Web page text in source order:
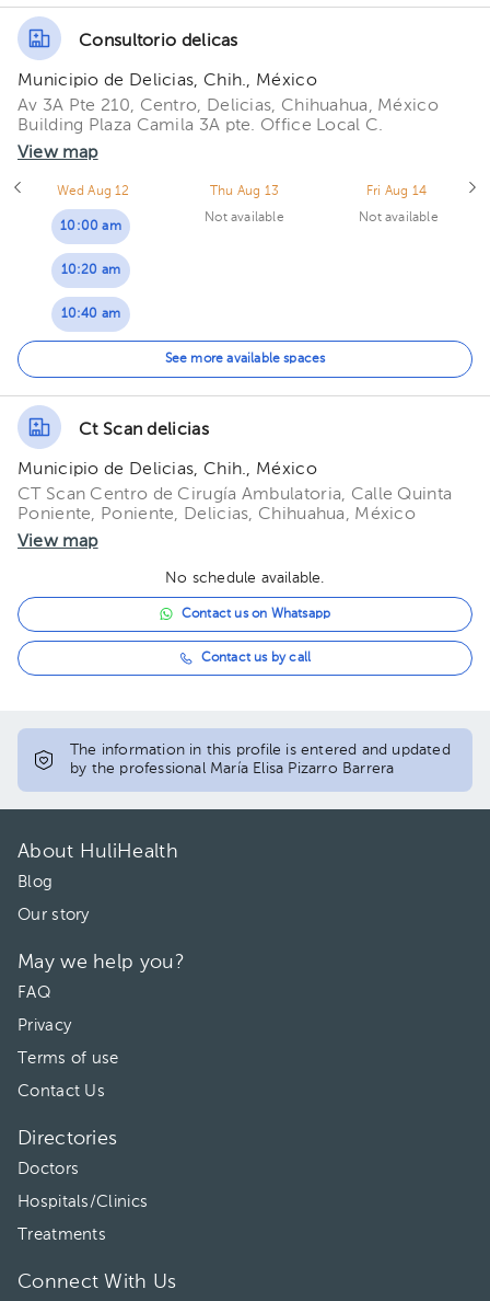
Consultorio delicas
Municipio de Delicias, Chih., México
Av 3A Pte 210, Centro, Delicias, Chihuahua, México
Building Plaza Camila 3A pte. Office Local C.
View map
Wed Aug 12
10:00 am
10:20 am
10:40 am
12:00 pm
02:00 pm
02:20 pm
03:20 pm
03:40 pm
Thu Aug 13
Not available
Fri Aug 14
Not available
See more available spaces
Ct Scan delicias
Municipio de Delicias, Chih., México
CT Scan Centro de Cirugía Ambulatoria, Calle Quinta
Poniente, Poniente, Delicias, Chihuahua, México
View map
No schedule available.
Contact us on Whatsapp
Contact us by call
The information in this profile is entered and updated
by the professional María Elisa Pizarro Barrera
About HuliHealth
Blog
Our story
May we help you?
FAQ
Privacy
Terms of use
Contact Us
Directories
Doctors
Hospitals/Clinics
Treatments
Connect With Us